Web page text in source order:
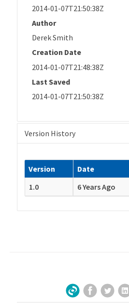
2014-01-07T21:50:38Z
Author
Derek Smith
Creation Date
2014-01-07T21:48:38Z
Last Saved
2014-01-07T21:50:38Z
Version History
Version Date
1.0
6 Years Ago
Sign Up for OurFacebook